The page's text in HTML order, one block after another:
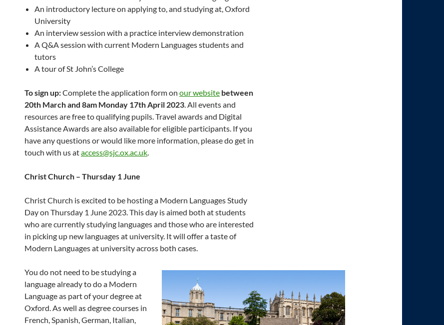
An introductory lecture on applying to, and studying at, Oxford
University
An interview session with a practice interview demonstration
A Q&A session with current Modern Languages students and
tutors
A tour of St John’s College
To sign up:Complete the application form on our website between
20th March and 8am Monday 17th April 2023. All events and
resources are free to qualifying pupils. Travel awards and Digital
Assistance Awards are also available for eligible participants. If you
have any questions or would like more information, please do get in
touch with us ataccess@sjc.ox.ac.uk.
Christ Church – Thursday 1 June
Christ Church is excited to be hosting a Modern Languages Study
Day on Thursday 1 June 2023. This day is aimed both at students
who are currently studying languages and those who are interested
in picking up new languages at university. It will offer a taste of
Modern Languages at university across both cases.
You do not need to be studying a
language already to do a Modern
Language as part of your degree at
Oxford. As well as degree courses in
French, Spanish, German, Italian,